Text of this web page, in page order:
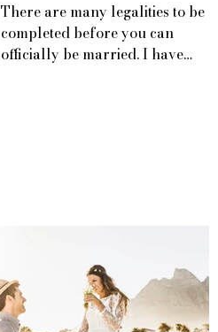
There are many legalities to be
completed before you can
officially be married. I have